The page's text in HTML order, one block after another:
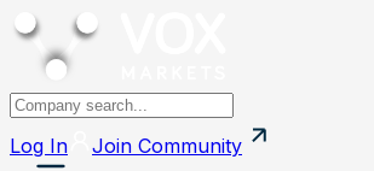
Log In Join Community